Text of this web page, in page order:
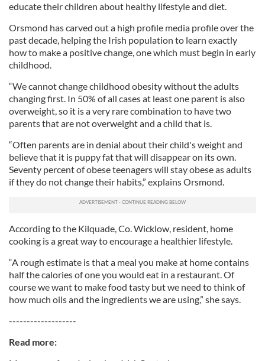
educate their children about healthy lifestyle and diet.
Orsmond has carved out a high profile media profile over the
past decade, helping the Irish population to learn exactly
how to make a positive change, one which must begin in early
childhood.
“We cannot change childhood obesity without the adults
changing first. In 50% of all cases at least one parent is also
overweight, so it is a very rare combination to have two
parents that are not overweight and a child that is.
“Often parents are in denial about their child's weight and
believe that it is puppy fat that will disappear on its own.
Seventy percent of obese teenagers will stay obese as adults
if they do not change their habits,” explains Orsmond.
According to the Kilquade, Co. Wicklow, resident, home
cooking is a great way to encourage a healthier lifestyle.
“A rough estimate is that a meal you make at home contains
half the calories of one you would eat in a restaurant. Of
course we want to make food tasty but we need to think of
how much oils and the ingredients we are using,” she says.
-------------------
Read more: